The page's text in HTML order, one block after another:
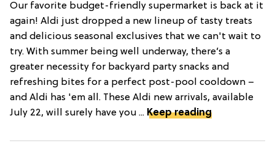
Our favorite budget-friendly supermarket is back at it
again! Aldi just dropped a new lineup of tasty treats
and delicious seasonal exclusives that we can't wait to
try. With summer being well underway, there’s a
greater necessity for backyard party snacks and
refreshing bites for a perfect post-pool cooldown –
and Aldi has 'em all. These Aldi new arrivals, available
July 22, will surely have you ... Keep reading